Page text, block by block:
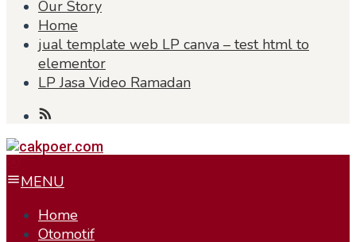
Our Story
Home
jual template web LP canva – test html to
elementor
LP Jasa Video Ramadan
MENU
Home
Otomotif